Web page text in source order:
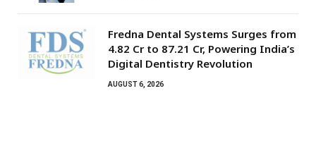
Fredna Dental Systems Surges from
₹4.82 Cr to ₹87.21 Cr, Powering India’s
Digital Dentistry Revolution
AUGUST 6, 2026